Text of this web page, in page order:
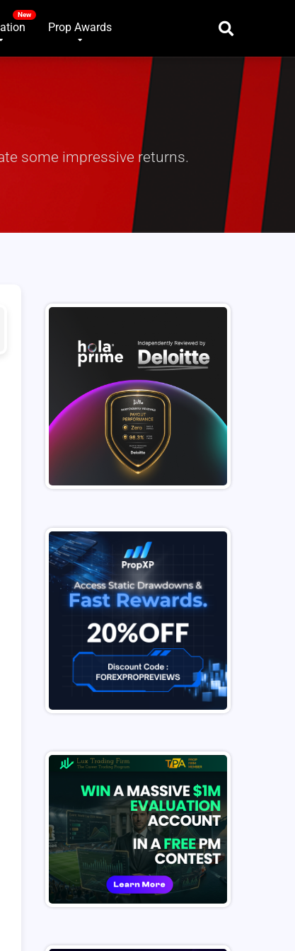
Prop Awards
some impressive returns.